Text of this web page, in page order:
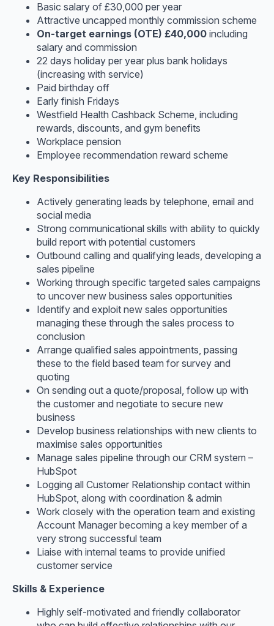
Basic salary of £30,000 per year
Attractive uncapped monthly commission scheme
On-target earnings (OTE) £40,000 including
salary and commission
22 days holiday per year plus bank holidays
(increasing with service)
Paid birthday off
Early finish Fridays
Westfield Health Cashback Scheme, including
rewards, discounts, and gym benefits
Workplace pension
Employee recommendation reward scheme
Key Responsibilities
Actively generating leads by telephone, email and
social media
Strong communicational skills with ability to quickly
build report with potential customers
Outbound calling and qualifying leads, developing a
sales pipeline
Working through specific targeted sales campaigns
to uncover new business sales opportunities
Identify and exploit new sales opportunities
managing these through the sales process to
conclusion
Arrange qualified sales appointments, passing
these to the field based team for survey and
quoting
On sending out a quote/proposal, follow up with
the customer and negotiate to secure new
business
Develop business relationships with new clients to
maximise sales opportunities
Manage sales pipeline through our CRM system –
HubSpot
Logging all Customer Relationship contact within
HubSpot, along with coordination & admin
Work closely with the operation team and existing
Account Manager becoming a key member of a
very strong successful team
Liaise with internal teams to provide unified
customer service
Skills & Experience
Highly self-motivated and friendly collaborator